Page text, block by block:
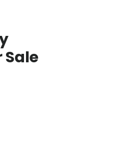
Sale